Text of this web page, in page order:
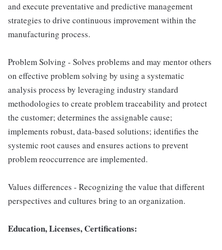
and execute preventative and predictive management
strategies to drive continuous improvement within the
manufacturing process.
Problem Solving - Solves problems and may mentor others
on effective problem solving by using a systematic
analysis process by leveraging industry standard
methodologies to create problem traceability and protect
the customer; determines the assignable cause;
implements robust, data-based solutions; identifies the
systemic root causes and ensures actions to prevent
problem reoccurrence are implemented.
Values differences - Recognizing the value that different
perspectives and cultures bring to an organization.
Education, Licenses, Certifications: